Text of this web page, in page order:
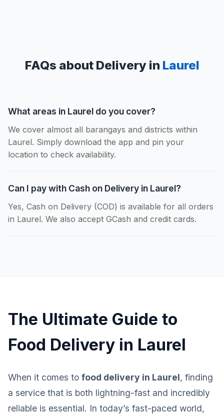
FAQs about Delivery in Laurel
What areas in Laurel do you cover?
We cover almost all barangays and districts within
Laurel. Simply download the app and pin your
location to check availability.
Can I pay with Cash on Delivery in Laurel?
Yes, Cash on Delivery (COD) is available for all orders
in Laurel. We also accept GCash and credit cards.
The Ultimate Guide to
Food Delivery in Laurel
When it comes to food delivery in Laurel, finding
a service that is both lightning-fast and incredibly
reliable is essential. In today’s fast-paced world,